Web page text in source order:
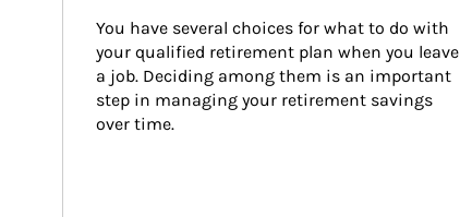
You have several choices for what to do with
your qualified retirement plan when you leave
a job. Deciding among them is an important
step in managing your retirement savings
over time.